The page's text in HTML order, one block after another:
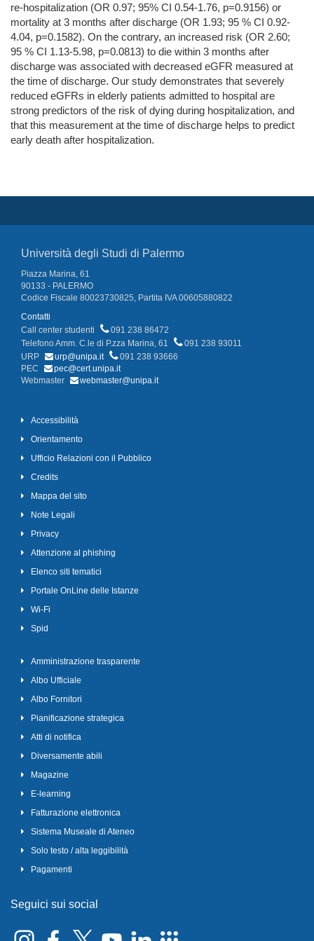
re-hospitalization (OR 0.97; 95% CI 0.54-1.76, p=0.9156) or
mortality at 3 months after discharge (OR 1.93; 95 % CI 0.92-
4.04, p=0.1582). On the contrary, an increased risk (OR 2.60;
95 % CI 1.13-5.98, p=0.0813) to die within 3 months after
discharge was associated with decreased eGFR measured at
the time of discharge. Our study demonstrates that severely
reduced eGFRs in elderly patients admitted to hospital are
strong predictors of the risk of dying during hospitalization, and
that this measurement at the time of discharge helps to predict
early death after hospitalization.
Università degli Studi di Palermo
Piazza Marina, 61
90133 - PALERMO
Codice Fiscale 80023730825, Partita IVA 00605880822
Contatti
Call center studenti
091 238 86472
Telefono Amm. C.le di P.zza Marina, 61
091 238 93011
URP
urp@unipa.it
091 238 93666
PEC
pec@cert.unipa.it
Webmaster
webmaster@unipa.it
Accessibilità
Orientamento
Ufficio Relazioni con il Pubblico
Credits
Mappa del sito
Note Legali
Privacy
Attenzione al phishing
Elenco siti tematici
Portale OnLine delle Istanze
Wi-Fi
Spid
Amministrazione trasparente
Albo Ufficiale
Albo Fornitori
Pianificazione strategica
Atti di notifica
Diversamente abili
Magazine
E-learning
Fatturazione elettronica
Sistema Museale di Ateneo
Solo testo / alta leggibilità
Pagamenti
Seguici sui social